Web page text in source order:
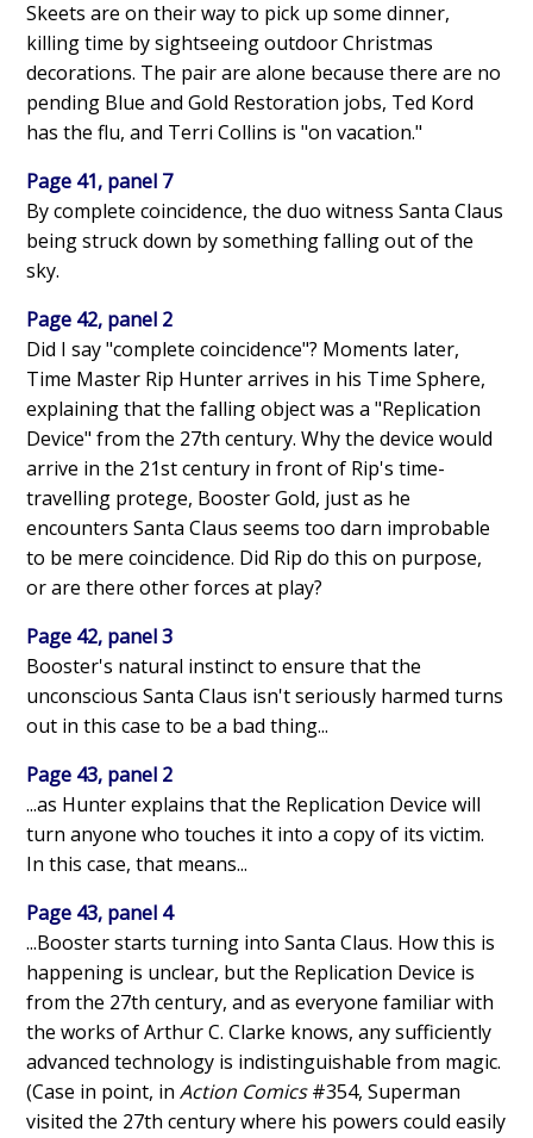
Skeets are on their way to pick up some dinner,
killing time by sightseeing outdoor Christmas
decorations. The pair are alone because there are no
pending Blue and Gold Restoration jobs, Ted Kord
has the flu, and Terri Collins is "on vacation."
Page 41, panel 7
By complete coincidence, the duo witness Santa Claus
being struck down by something falling out of the
sky.
Page 42, panel 2
Did I say "complete coincidence"? Moments later,
Time Master Rip Hunter arrives in his Time Sphere,
explaining that the falling object was a "Replication
Device" from the 27th century. Why the device would
arrive in the 21st century in front of Rip's time-
travelling protege, Booster Gold, just as he
encounters Santa Claus seems too darn improbable
to be mere coincidence. Did Rip do this on purpose,
or are there other forces at play?
Page 42, panel 3
Booster's natural instinct to ensure that the
unconscious Santa Claus isn't seriously harmed turns
out in this case to be a bad thing...
Page 43, panel 2
...as Hunter explains that the Replication Device will
turn anyone who touches it into a copy of its victim.
In this case, that means...
Page 43, panel 4
...Booster starts turning into Santa Claus. How this is
happening is unclear, but the Replication Device is
from the 27th century, and as everyone familiar with
the works of Arthur C. Clarke knows, any sufficiently
advanced technology is indistinguishable from magic.
(Case in point, inAction Comics#354, Superman
visited the 27th century where his powers could easily